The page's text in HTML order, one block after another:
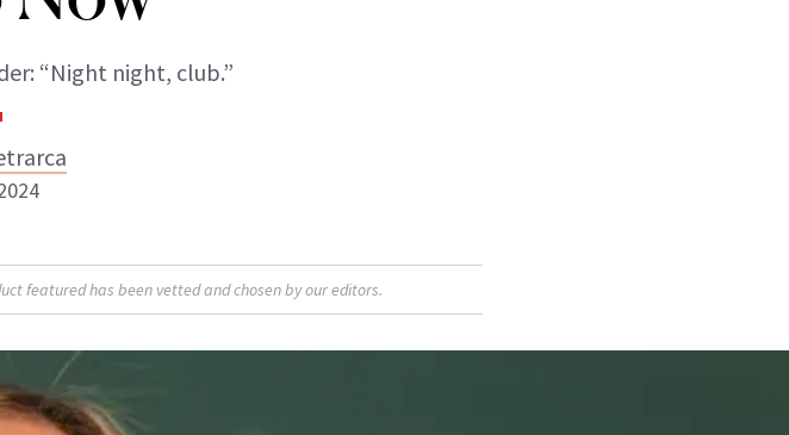
“Night night, club.”
featured has been vetted and chosen by our editors.